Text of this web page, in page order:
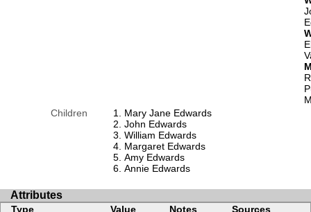
Children
Mary Jane Edwards
John Edwards
William Edwards
Margaret Edwards
Amy Edwards
Annie Edwards
Attributes
Type Value Notes Sources